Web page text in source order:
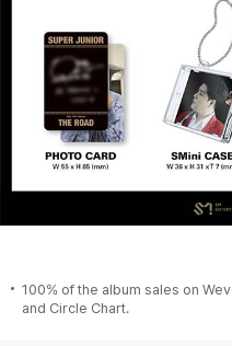
100% of the album sales on
and Circle Chart.